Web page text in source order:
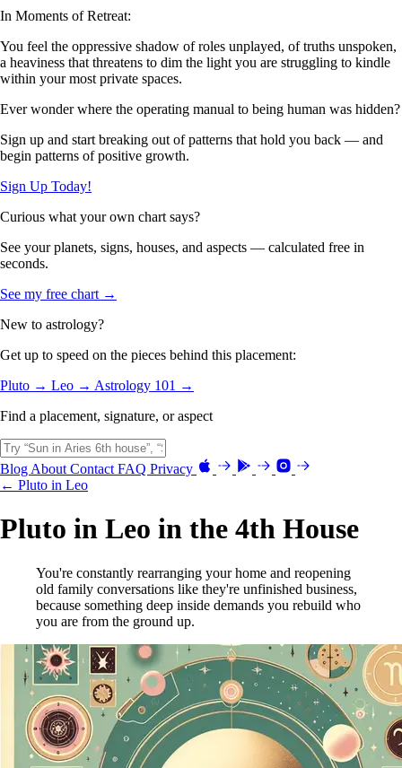
In Moments of Retreat:
You feel the oppressive shadow of roles unplayed, of truths unspoken,
a heaviness that threatens to dim the light you are struggling to kindle
within your most private spaces.
Ever wonder where the operating manual to being human was hidden?
Sign up and start breaking out of patterns that hold you back — and
begin patterns of positive growth.
Sign Up Today!
Curious what your own chart says?
See your planets, signs, houses, and aspects — calculated free in
seconds.
See my free chart →
New to astrology?
Get up to speed on the pieces behind this placement:
Pluto → Leo → Astrology 101 →
Find a placement, signature, or aspect
Blog About Contact FAQ Privacy
← Pluto in Leo
Pluto in Leo in the 4th House
You're constantly rearranging your home and reopening
old family conversations like they're unfinished business,
because something deep inside demands you rebuild who
you are from the ground up.